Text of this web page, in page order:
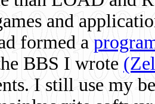
and
formed a
BBS I wrote
I still use my